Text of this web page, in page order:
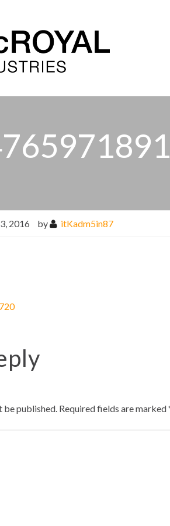
2016 by itKadm5in87
be published. Required fields are marked